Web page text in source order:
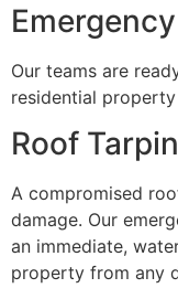
Our teams are
residential property
Roof
A compromised
damage. Our
an immediate,
property from any